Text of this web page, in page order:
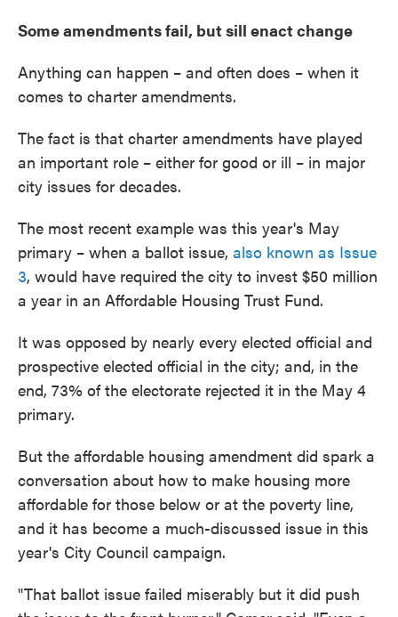
Some amendments fail, but sill enact change
Anything can happen – and often does – when it
comes to charter amendments.
The fact is that charter amendments have played
an important role – either for good or ill – in major
city issues for decades.
The most recent example was this year's May
primary – when a ballot issue, also known as Issue
3, would have required the city to invest $50 million
a year in an Affordable Housing Trust Fund.
It was opposed by nearly every elected official and
prospective elected official in the city; and, in the
end, 73% of the electorate rejected it in the May 4
primary.
But the affordable housing amendment did spark a
conversation about how to make housing more
affordable for those below or at the poverty line,
and it has become a much-discussed issue in this
year's City Council campaign.
"That ballot issue failed miserably but it did push